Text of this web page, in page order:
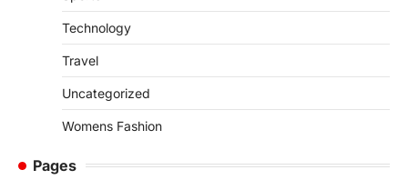
Technology
Travel
Uncategorized
Womens Fashion
Pages